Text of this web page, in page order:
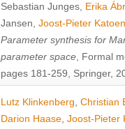
Sebastian Junges Erika
Jansen Joost-Pieter Katoen
Parameter synthesis for
parameter space , Formal
pages 181-259, Springer,
Lutz Klinkenberg Christian
Darion Haase Joost-Pieter